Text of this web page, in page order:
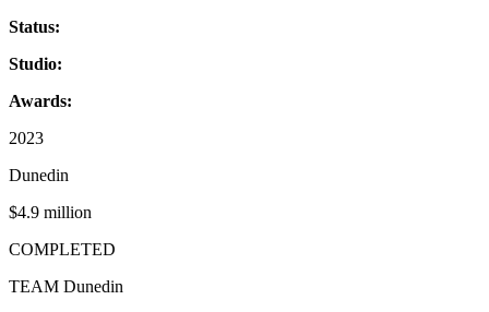
Status:
Studio:
Awards:
2023
Dunedin
$4.9 million
COMPLETED
TEAM Dunedin